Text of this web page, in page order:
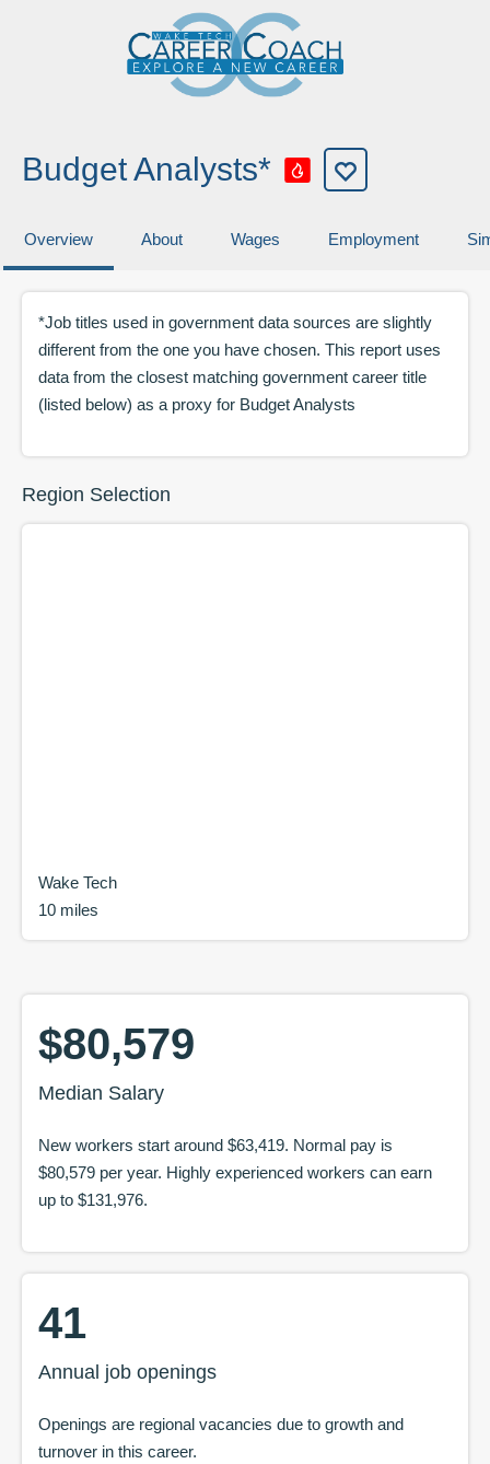
Budget Analysts*
Overview About Wages Employment
*Job titles used in government data sources are slightly
different from the one you have chosen. This report uses
data from the closest matching government career title
(listed below) as a proxy for Budget Analysts
Region Selection
Wake Tech
10 miles
$80,579
Median Salary
New workers start around $63,419. Normal pay is
$80,579 per year. Highly experienced workers can earn
up to $131,976.
41
Annual job openings
Openings are regional vacancies due to growth and
turnover in this career.